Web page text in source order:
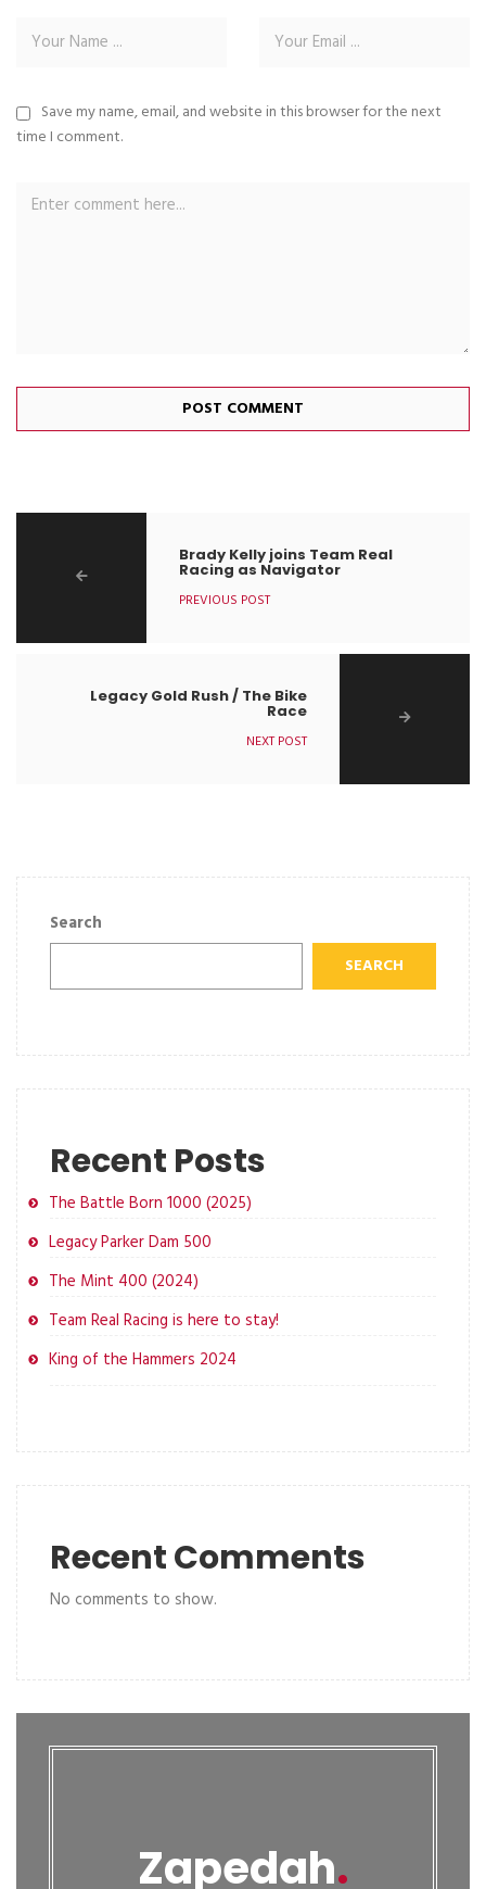
Save my name, email, and website in this browser for the next
time I comment.
Brady Kelly joins Team Real
Racing as Navigator
PREVIOUS POST
Legacy Gold Rush / The Bike
Race
NEXT POST
Search
SEARCH
Recent Posts
The Battle Born 1000 (2025)
Legacy Parker Dam 500
The Mint 400 (2024)
Team Real Racing is here to stay!
King of the Hammers 2024
Recent Comments
No comments to show.
Zapedah